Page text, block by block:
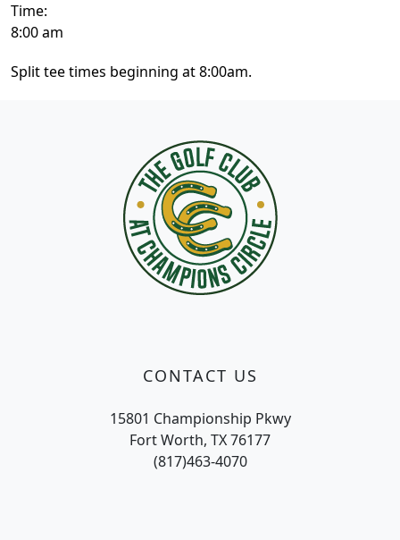
Time:
8:00 am
Split tee times beginning at 8:00am.
CONTACT US
15801 Championship Pkwy
Fort Worth, TX 76177
(817)463-4070